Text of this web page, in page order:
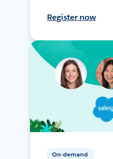
Register now
On-demand